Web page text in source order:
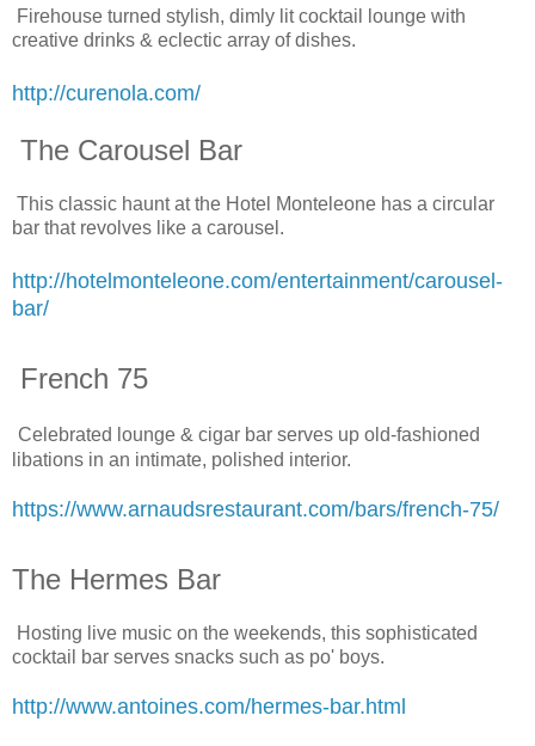
Firehouse turned stylish, dimly lit cocktail lounge with
creative drinks & eclectic array of dishes.
http://curenola.com/
The Carousel Bar
This classic haunt at the Hotel Monteleone has a circular
bar that revolves like a carousel.
http://hotelmonteleone.com/entertainment/carousel-
bar/
French 75
Celebrated lounge & cigar bar serves up old-fashioned
libations in an intimate, polished interior.
https://www.arnaudsrestaurant.com/bars/french-75/
The Hermes Bar
Hosting live music on the weekends, this sophisticated
cocktail bar serves snacks such as po' boys.
http://www.antoines.com/hermes-bar.html